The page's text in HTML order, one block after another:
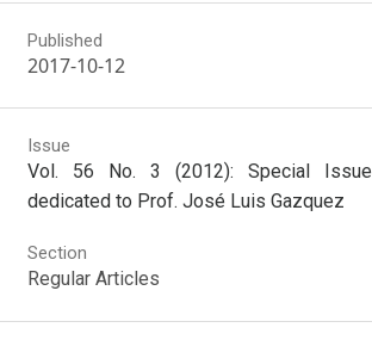
Published
2017-10-12
Issue
Vol. 56 No. 3 (2012): Special Issue
dedicated to Prof. José Luis Gazquez
Section
Regular Articles